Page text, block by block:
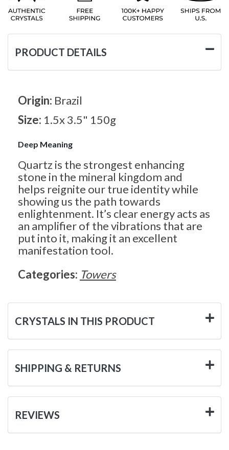
PRODUCT DETAILS
Origin: Brazil
Size: 1.5x 3.5" 150g
Deep Meaning
Quartz is the strongest enhancing
stone in the mineral kingdom and
helps reignite our true identity while
showing us the path towards
enlightenment. It’s clear energy acts as
an amplifier of the vibrations that are
put into it, making it an excellent
manifestation tool.
Categories: Towers
CRYSTALS IN THIS PRODUCT
SHIPPING & RETURNS
REVIEWS